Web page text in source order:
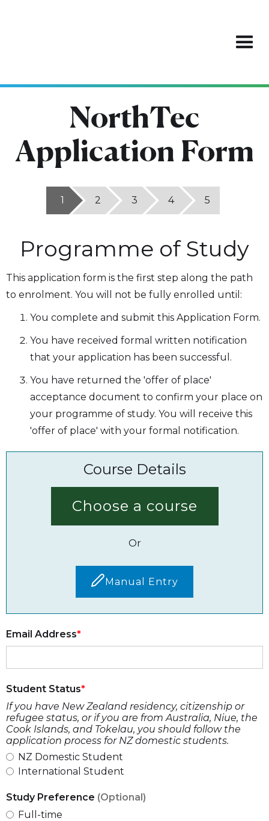
NorthTec
Application Form
1 2 3 4 5
Programme of Study
This application form is the first step along the path
to enrolment. You will not be fully enrolled until:
You complete and submit this Application Form.
You have received formal written notification
that your application has been successful.
You have returned the 'offer of place'
acceptance document to confirm your place on
your programme of study. You will receive this
'offer of place' with your formal notification.
Course Details
Choose a course
Or
Manual Entry
Email Address
Student Status
If you have New Zealand residency, citizenship or
refugee status, or if you are from Australia, Niue, the
Cook Islands, and Tokelau, you should follow the
application process for NZ domestic students.
NZ Domestic Student
International Student
Study Preference (Optional)
Full-time